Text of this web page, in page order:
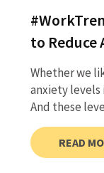
to Reduce
Whether we
anxiety levels
And these
READ